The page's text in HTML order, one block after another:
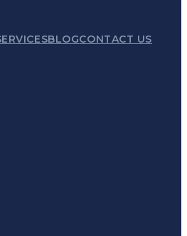
BLOGCONTACT US